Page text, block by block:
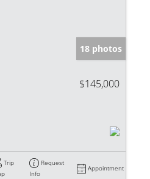
18 photos
$145,000
Trip
Request
Info
Appointment